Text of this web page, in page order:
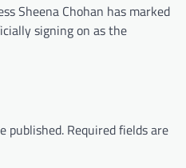
Sheena Chohan has marked
signing on as the
published. Required fields are